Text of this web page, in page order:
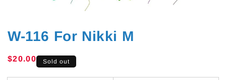
W-116 For Nikki M
Regular
$20.00 Sold out